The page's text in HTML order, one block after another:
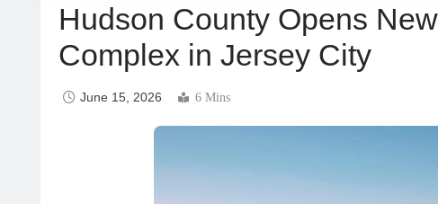
Hudson County Opens
Complex in Jersey City
June 15, 2026 6 Mins